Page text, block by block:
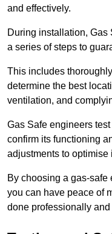
and effectively.
During installation,
a series of steps to
This includes
determine the best
ventilation, and
Gas Safe engineers
confirm its functioning
adjustments to optimise
By choosing a gas-
you can have peace of
done professionally